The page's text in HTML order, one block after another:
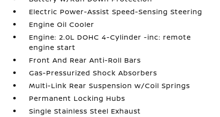
Electric Power-Assist Speed-Sensing Steering
Engine Oil Cooler
Engine: 2.0L DOHC 4-Cylinder -inc: remote
engine start
Front And Rear Anti-Roll Bars
Gas-Pressurized Shock Absorbers
Multi-Link Rear Suspension w/Coil Springs
Permanent Locking Hubs
Single Stainless Steel Exhaust